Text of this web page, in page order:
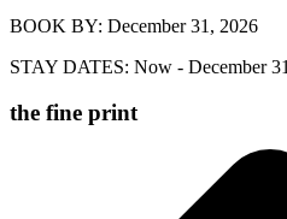
BOOK BY: December 31, 2026
STAY DATES: Now - December
the fine print